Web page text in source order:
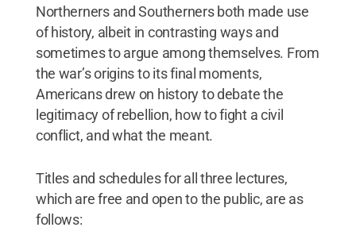
Northerners and Southerners both made use
of history, albeit in contrasting ways and
sometimes to argue among themselves. From
the war’s origins to its final moments,
Americans drew on history to debate the
legitimacy of rebellion, how to fight a civil
conflict, and what the meant.
Titles and schedules for all three lectures,
which are free and open to the public, are as
follows: